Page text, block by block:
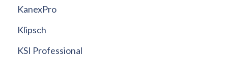
KanexPro
Klipsch
KSI Professional